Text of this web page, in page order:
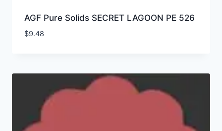
AGF Pure Solids SECRET LAGOON PE 526
$9.48